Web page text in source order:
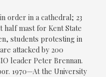
order in a cathedral; 23
half mast for Kent State
students protesting in
attacked by 200
leader Peter Brennan.
1970—At the University